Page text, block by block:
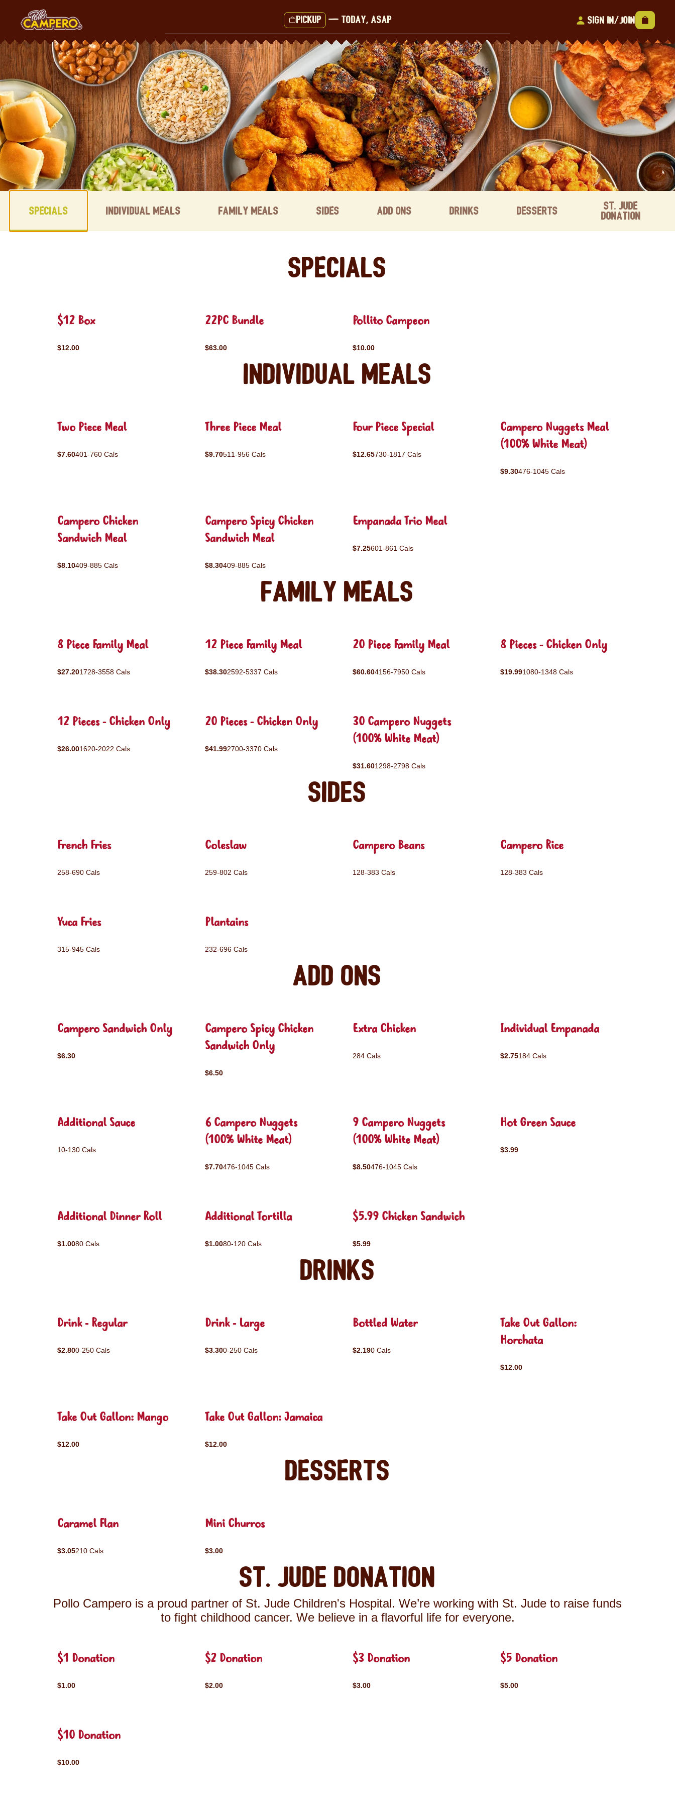
content
Pickup — Today, ASAP Sign In/Join
Content Start
Specials Individual Meals Family Meals Sides Add ons Drinks Desserts
St. Jude
Donation
Specials
$12 Box
$12.00
22PC Bundle
$63.00
Pollito Campeon
$10.00
Individual Meals
Two Piece Meal
$7.60401-760 Cals
Three Piece Meal
$9.70511-956 Cals
Four Piece Special
$12.65730-1817 Cals
Campero Nuggets Meal
(100% White Meat)
$9.30476-1045 Cals
Campero Chicken
Sandwich Meal
$8.10409-885 Cals
Campero Spicy Chicken
Sandwich Meal
$8.30409-885 Cals
Empanada Trio Meal
$7.25601-861 Cals
Family Meals
8 Piece Family Meal
$27.201728-3558 Cals
12 Piece Family Meal
$38.302592-5337 Cals
20 Piece Family Meal
$60.604156-7950 Cals
8 Pieces - Chicken Only
$19.991080-1348 Cals
12 Pieces - Chicken Only
$26.001620-2022 Cals
20 Pieces - Chicken Only
$41.992700-3370 Cals
30 Campero Nuggets
(100% White Meat)
$31.601298-2798 Cals
Sides
French Fries
258-690 Cals
Coleslaw
259-802 Cals
Campero Beans
128-383 Cals
Campero Rice
128-383 Cals
Yuca Fries
315-945 Cals
Plantains
232-696 Cals
Add ons
Campero Sandwich Only
$6.30
Campero Spicy Chicken
Sandwich Only
$6.50
Extra Chicken
284 Cals
Individual Empanada
$2.75184 Cals
Additional Sauce
10-130 Cals
6 Campero Nuggets
(100% White Meat)
$7.70476-1045 Cals
9 Campero Nuggets
(100% White Meat)
$8.50476-1045 Cals
Hot Green Sauce
$3.99
Additional Dinner Roll
$1.0080 Cals
Additional Tortilla
$1.0080-120 Cals
$5.99 Chicken Sandwich
$5.99
Drinks
Drink - Regular
$2.800-250 Cals
Drink - Large
$3.300-250 Cals
Bottled Water
$2.190 Cals
Take Out Gallon:
Horchata
$12.00
Take Out Gallon: Mango
$12.00
Take Out Gallon: Jamaica
$12.00
Desserts
Caramel Flan
$3.05210 Cals
Mini Churros
$3.00
St. Jude Donation
Pollo Campero is a proud partner of St. Jude Children's Hospital. We’re working with St. Jude to raise funds
to fight childhood cancer. We believe in a flavorful life for everyone.
$1 Donation
$1.00
$2 Donation
$2.00
$3 Donation
$3.00
$5 Donation
$5.00
$10 Donation
$10.00